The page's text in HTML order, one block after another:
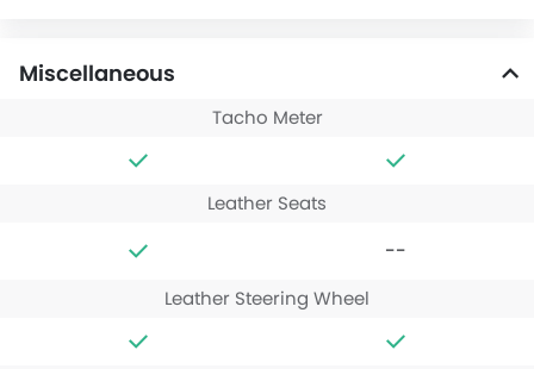
Miscellaneous
Tacho Meter
Leather Seats
--
Leather Steering Wheel